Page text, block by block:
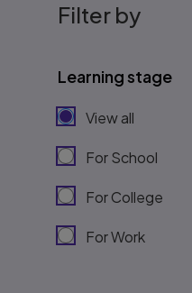
Filter by
Learning stage
View all
For School
For College
For Work